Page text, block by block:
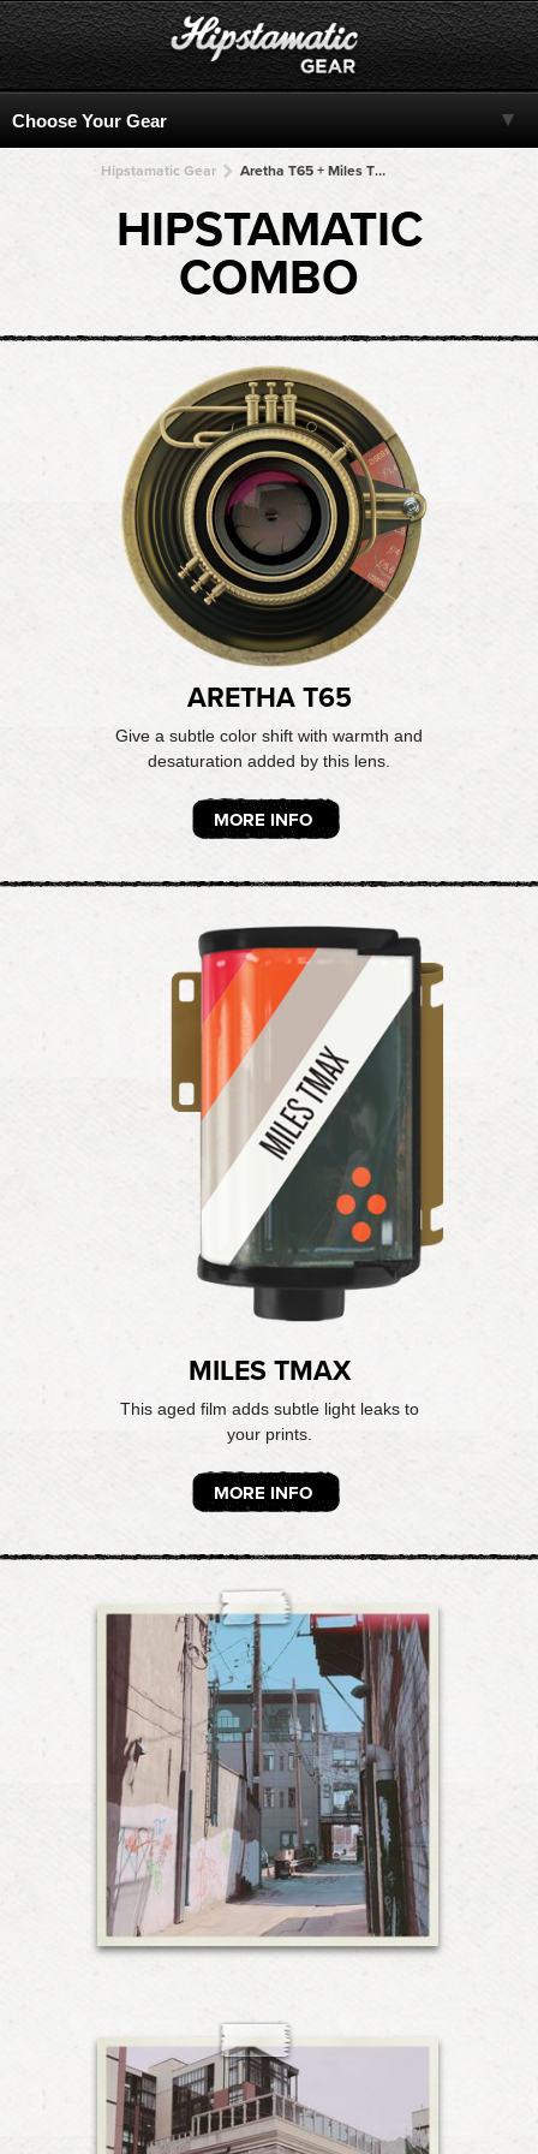
Hipstamatic Gear Aretha T65 + Miles TMAX + Miles TMAX + Miles TMAX + Miles TMAX
HIPSTAMATIC
COMBO
ARETHA T65
Give a subtle color shift with warmth and
desaturation added by this lens.
MORE INFO
MILES TMAX
This aged film adds subtle light leaks to
your prints.
MORE INFO